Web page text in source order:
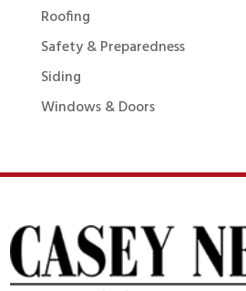
Roofing
Safety & Preparedness
Siding
Windows & Doors